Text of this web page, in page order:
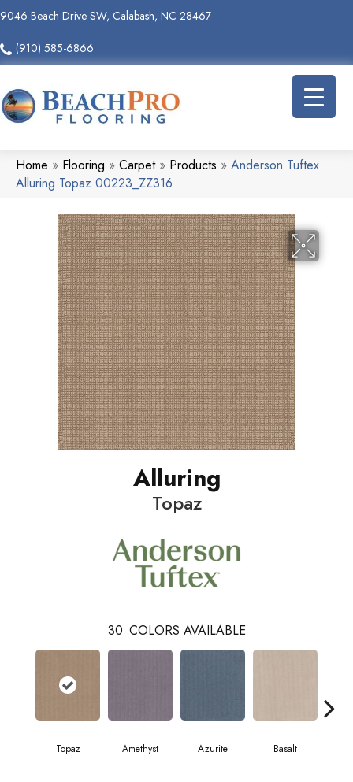
9046 Beach Drive SW, Calabash, NC 28467
(910) 585-6866
Home » Flooring » Carpet» Products » Anderson Tuftex
Alluring Topaz 00223_ZZ316
Alluring
Topaz
30 COLORS AVAILABLE
Topaz Amethyst Azurite Basalt